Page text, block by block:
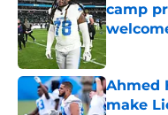
camp
Published
Ahmed
make